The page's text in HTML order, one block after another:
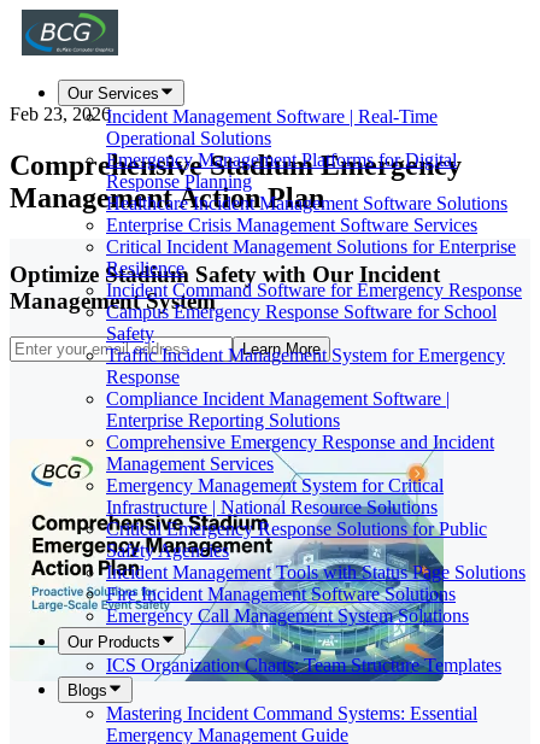
Our Services
Incident Management Software | Real-Time
Operational Solutions
Emergency Management Platforms for Digital
Response Planning
Healthcare Incident Management Software Solutions
Enterprise Crisis Management Software Services
Critical Incident Management Solutions for Enterprise
Resilience
Incident Command Software for Emergency Response
Campus Emergency Response Software for School
Safety
Traffic Incident Management System for Emergency
Response
Compliance Incident Management Software |
Enterprise Reporting Solutions
Comprehensive Emergency Response and Incident
Management Services
Emergency Management System for Critical
Infrastructure | National Resource Solutions
Critical Emergency Response Solutions for Public
Safety Agencies
Incident Management Tools with Status Page Solutions
Fire Incident Management Software Solutions
Emergency Call Management System Solutions
Our Products
ICS Organization Charts: Team Structure Templates
Blogs
Mastering Incident Command Systems: Essential
Emergency Management Guide
Feb 23, 2026
Comprehensive Stadium Emergency
Management Action Plan
Optimize Stadium Safety with Our Incident
Management System
Learn More